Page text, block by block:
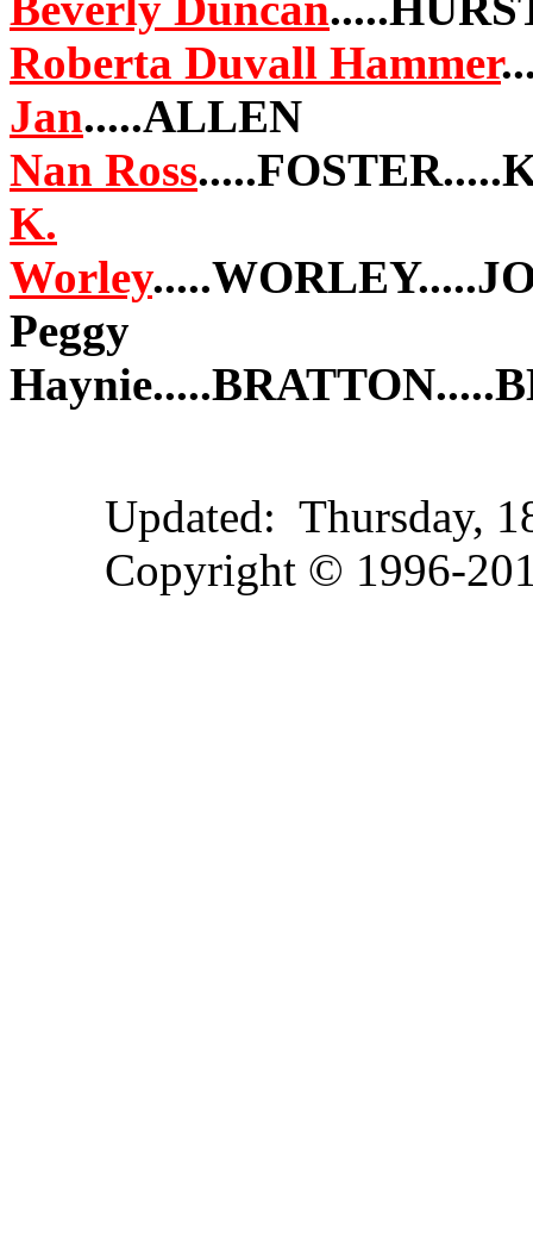
Roberta Duvall Hammer
Jan.....ALLEN
Nan Ross
K.
Worley
Peggy
Updated: Thursday,
Copyright © 1996-